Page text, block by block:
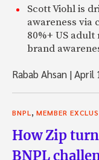
Scott Viohl is
awareness via
80%+ US
brand
Rabab Ahsan |April
BNPL MEMBER
How Zip
BNPL